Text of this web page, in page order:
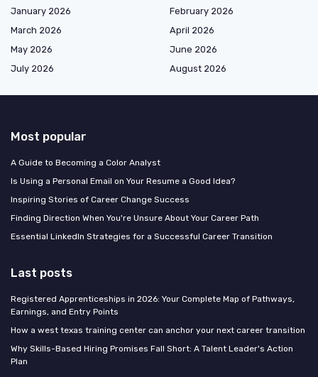
January 2026
February 2026
March 2026
April 2026
May 2026
June 2026
July 2026
August 2026
Most popular
A Guide to Becoming a Color Analyst
Is Using a Personal Email on Your Resume a Good Idea?
Inspiring Stories of Career Change Success
Finding Direction When You're Unsure About Your Career Path
Essential LinkedIn Strategies for a Successful Career Transition
Last posts
Registered Apprenticeships in 2026: Your Complete Map of Pathways,
Earnings, and Entry Points
How a west texas training center can anchor your next career transition
Why Skills-Based Hiring Promises Fall Short: A Talent Leader's Action
Plan